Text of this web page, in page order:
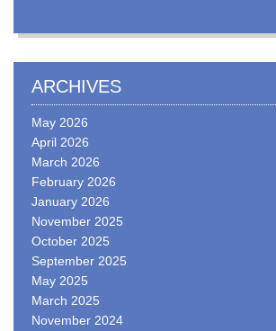
ARCHIVES
May 2026
April 2026
March 2026
February 2026
January 2026
November 2025
October 2025
September 2025
May 2025
March 2025
November 2024